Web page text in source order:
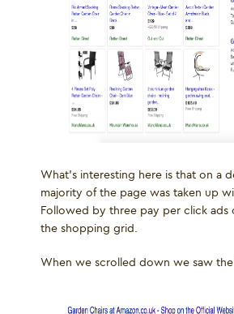
What’s interesting here is that on a
majority of the page was taken up
Followed by three pay per click ads
the shopping grid.
When we scrolled down we saw